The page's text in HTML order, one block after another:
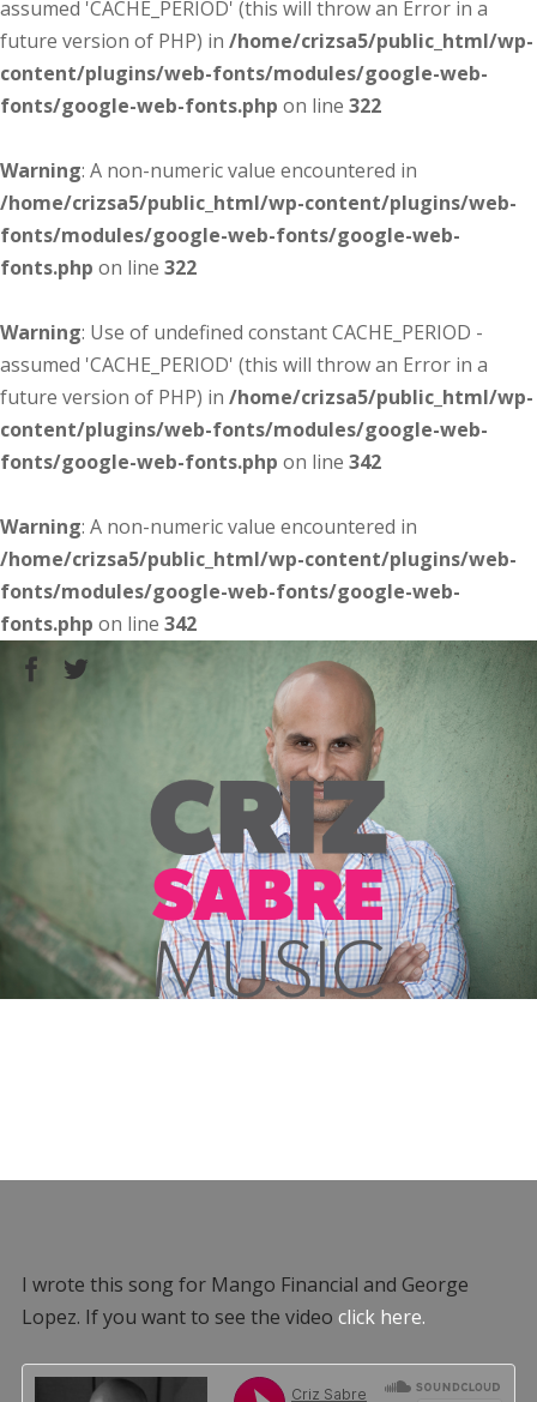
assumed 'CACHE_PERIOD' (this will throw an Error in a
future version of PHP) in /home/crizsa5/public_html/wp-
content/plugins/web-fonts/modules/google-web-
fonts/google-web-fonts.php on line 322
Warning: A non-numeric value encountered in
/home/crizsa5/public_html/wp-content/plugins/web-
fonts/modules/google-web-fonts/google-web-
fonts.php on line 322
Warning: Use of undefined constant CACHE_PERIOD -
assumed 'CACHE_PERIOD' (this will throw an Error in a
future version of PHP) in /home/crizsa5/public_html/wp-
content/plugins/web-fonts/modules/google-web-
fonts/google-web-fonts.php on line 342
Warning: A non-numeric value encountered in
/home/crizsa5/public_html/wp-content/plugins/web-
fonts/modules/google-web-fonts/google-web-
fonts.php on line 342
I wrote this song for Mango Financial and George
Lopez. If you want to see the video click here.